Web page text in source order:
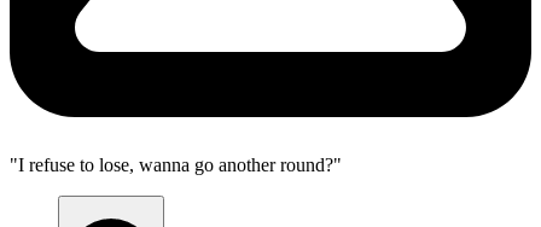
"I refuse to lose, wanna go another round?"